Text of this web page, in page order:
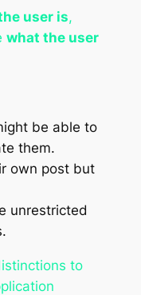
user is,
what the user
be able to
them.
own post but
unrestricted
to